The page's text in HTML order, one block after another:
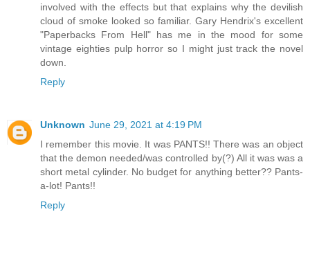
involved with the effects but that explains why the devilish
cloud of smoke looked so familiar. Gary Hendrix's excellent
"Paperbacks From Hell" has me in the mood for some
vintage eighties pulp horror so I might just track the novel
down.
Reply
Unknown June 29, 2021 at 4:19 PM
I remember this movie. It was PANTS!! There was an object
that the demon needed/was controlled by(?) All it was was a
short metal cylinder. No budget for anything better?? Pants-
a-lot! Pants!!
Reply